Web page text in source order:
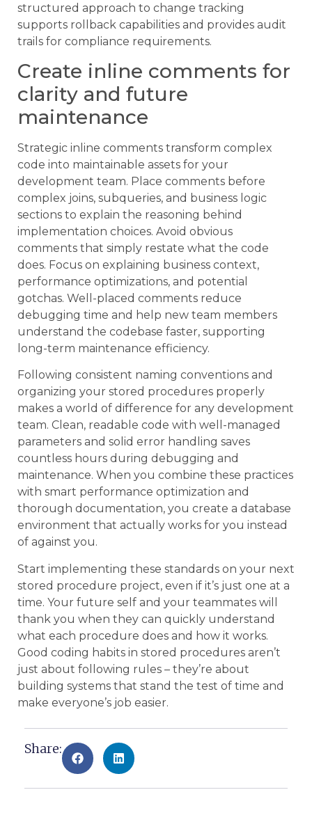
structured approach to change tracking
supports rollback capabilities and provides audit
trails for compliance requirements.
Create inline comments for
clarity and future
maintenance
Strategic inline comments transform complex
code into maintainable assets for your
development team. Place comments before
complex joins, subqueries, and business logic
sections to explain the reasoning behind
implementation choices. Avoid obvious
comments that simply restate what the code
does. Focus on explaining business context,
performance optimizations, and potential
gotchas. Well-placed comments reduce
debugging time and help new team members
understand the codebase faster, supporting
long-term maintenance efficiency.
Following consistent naming conventions and
organizing your stored procedures properly
makes a world of difference for any development
team. Clean, readable code with well-managed
parameters and solid error handling saves
countless hours during debugging and
maintenance. When you combine these practices
with smart performance optimization and
thorough documentation, you create a database
environment that actually works for you instead
of against you.
Start implementing these standards on your next
stored procedure project, even if it’s just one at a
time. Your future self and your teammates will
thank you when they can quickly understand
what each procedure does and how it works.
Good coding habits in stored procedures aren’t
just about following rules – they’re about
building systems that stand the test of time and
make everyone’s job easier.
Share: